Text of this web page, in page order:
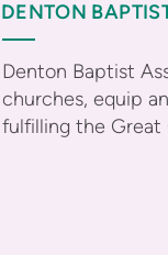
DENTON
Denton Baptist
churches, equip
fulfilling the Great